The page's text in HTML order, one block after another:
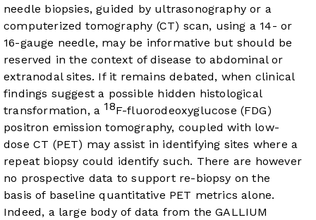
needle biopsies, guided by ultrasonography or a
computerized tomography (CT) scan, using a 14- or
16-gauge needle, may be informative but should be
reserved in the context of disease to abdominal or
extranodal sites. If it remains debated, when clinical
findings suggest a possible hidden histological
transformation, a 18F-fluorodeoxyglucose (FDG)
positron emission tomography, coupled with low-
dose CT (PET) may assist in identifying sites where a
repeat biopsy could identify such. There are however
no prospective data to support re-biopsy on the
basis of baseline quantitative PET metrics alone.
Indeed, a large body of data from the GALLIUM